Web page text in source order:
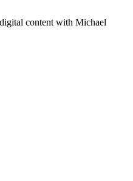
content with Michael